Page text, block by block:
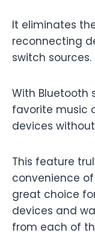
It eliminates
reconnecting
switch sources.
With Bluetooth
favorite music
devices
This feature
convenience
great choice
devices and
from each of